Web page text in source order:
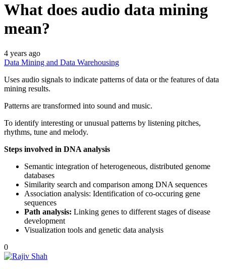
What does audio data mining
mean?
4 years ago
Data Mining and Data Warehousing
Uses audio signals to indicate patterns of data or the features of data
mining results.
Patterns are transformed into sound and music.
To identify interesting or unusual patterns by listening pitches,
rhythms, tune and melody.
Steps involved in DNA analysis
Semantic integration of heterogeneous, distributed genome
databases
Similarity search and comparison among DNA sequences
Association analysis: Identification of co-occuring gene
sequences
Path analysis: Linking genes to different stages of disease
development
Visualization tools and genetic data analysis
0